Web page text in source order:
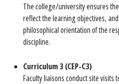
The college/university ensures
reflect the learning objectives,
philosophical orientation of the
discipline.
Curriculum 3 (CEP-C3)
Faculty liaisons conduct site visits